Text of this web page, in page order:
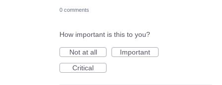
0 comments
How important is this to you?
Not at all
Important
Critical